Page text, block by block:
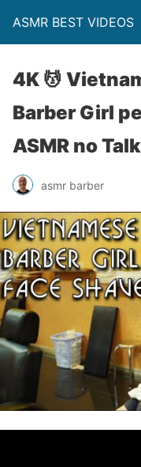
ASMR BEST VIDEOS
4K 💆
Barber Girl
ASMR no
asmr barber